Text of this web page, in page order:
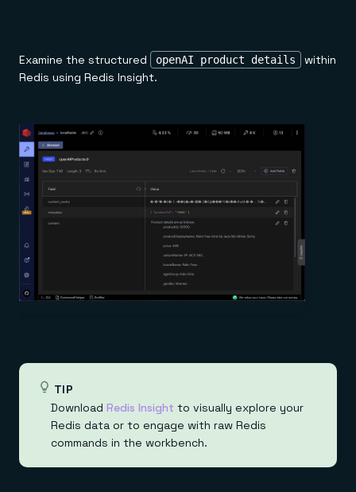
Examine the structured openAI product details
within
Redis using Redis Insight.
TIP
Download Redis Insight to visually explore your
Redis data or to engage with raw Redis
commands in the workbench.